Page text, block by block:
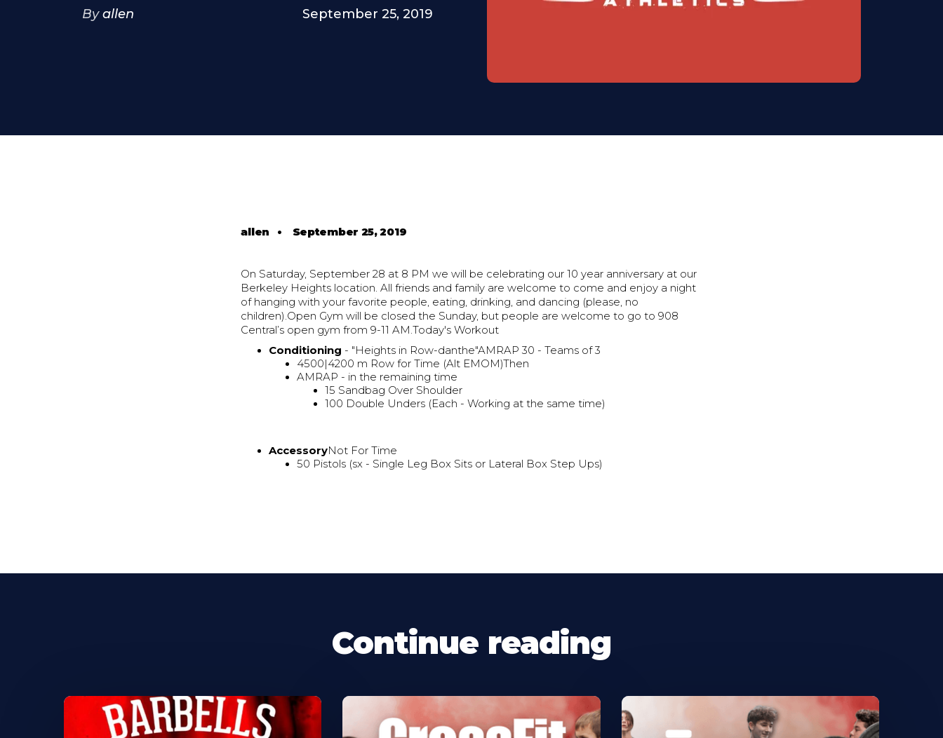
By allen September 25, 2019
allen • September 25, 2019
On Saturday, September 28 at 8 PM we will be celebrating our 10 year anniversary at our
Berkeley Heights location. All friends and family are welcome to come and enjoy a night
of hanging with your favorite people, eating, drinking, and dancing (please, no
children).Open Gym will be closed the Sunday, but people are welcome to go to 908
Central’s open gym from 9-11 AM.Today's Workout
Conditioning - "Heights in Row-danthe"AMRAP 30 - Teams of 3
4500|4200 m Row for Time (Alt EMOM)Then
AMRAP - in the remaining time
15 Sandbag Over Shoulder
100 Double Unders (Each - Working at the same time)
AccessoryNot For Time
50 Pistols (sx - Single Leg Box Sits or Lateral Box Step Ups)
Continue reading